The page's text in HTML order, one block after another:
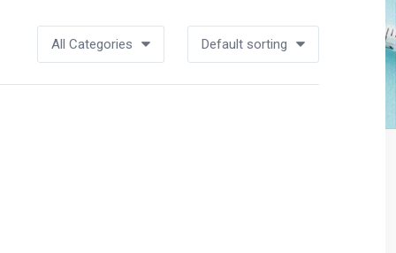
All Categories Default sorting